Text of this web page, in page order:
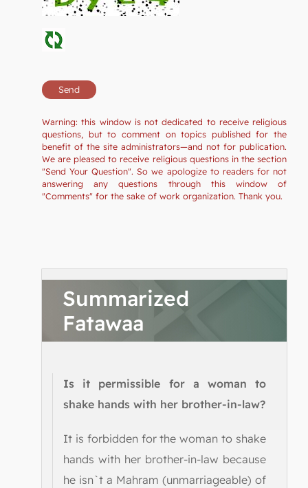
Warning: this window is not dedicated to receive religious
questions, but to comment on topics published for the
benefit of the site administrators—and not for publication.
We are pleased to receive religious questions in the section
"Send Your Question". So we apologize to readers for not
answering any questions through this window of
"Comments" for the sake of work organization. Thank you.
Summarized
Fatawaa
Is it permissible for a woman to
shake hands with her brother-in-law?
It is forbidden for the woman to shake
hands with her brother-in-law because
he isn`t a Mahram (unmarriageable) of